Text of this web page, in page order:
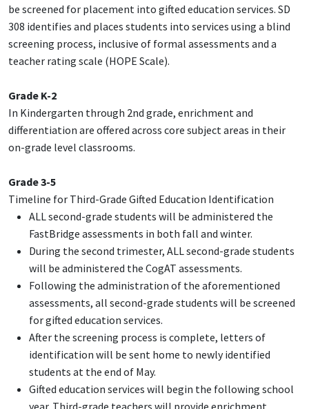
be screened for placement into gifted education services. SD
308 identifies and places students into services using a blind
screening process, inclusive of formal assessments and a
teacher rating scale (HOPE Scale).
Grade K-2
In Kindergarten through 2nd grade, enrichment and
differentiation are offered across core subject areas in their
on-grade level classrooms.
Grade 3-5
Timeline for Third-Grade Gifted Education Identification
ALL second-grade students will be administered the
FastBridge assessments in both fall and winter.
During the second trimester, ALL second-grade students
will be administered the CogAT assessments.
Following the administration of the aforementioned
assessments, all second-grade students will be screened
for gifted education services.
After the screening process is complete, letters of
identification will be sent home to newly identified
students at the end of May.
Gifted education services will begin the following school